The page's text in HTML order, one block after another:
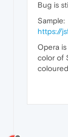
Bug is
Sample:
https://
Opera
color of